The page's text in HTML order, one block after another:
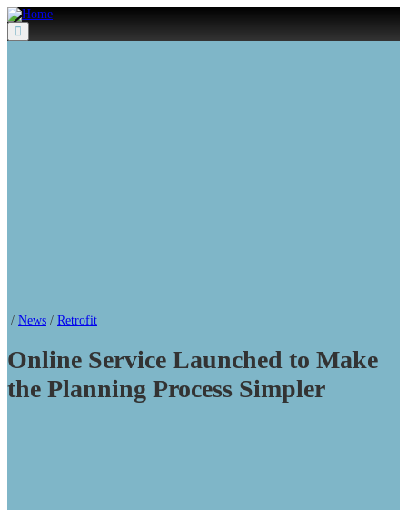
Menu
/ News / Retrofit
Online Service Launched to Make
the Planning Process Simpler